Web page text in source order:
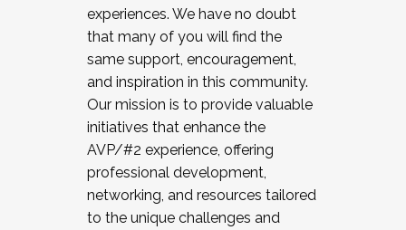
experiences. We have no doubt
that many of you will find the
same support, encouragement,
and inspiration in this community.
Our mission is to provide valuable
initiatives that enhance the
AVP/#2 experience, offering
professional development,
networking, and resources tailored
to the unique challenges and